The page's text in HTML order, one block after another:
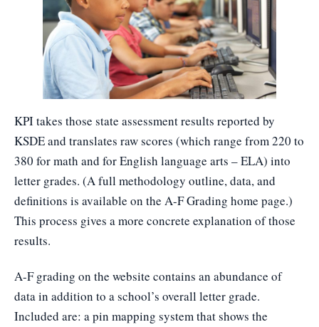
KPI takes those state assessment results reported by
KSDE and translates raw scores (which range from 220 to
380 for math and for English language arts – ELA) into
letter grades. (A full methodology outline, data, and
definitions is available on the A-F Grading home page.)
This process gives a more concrete explanation of those
results.
A-F grading on the website contains an abundance of
data in addition to a school’s overall letter grade.
Included are: a pin mapping system that shows the